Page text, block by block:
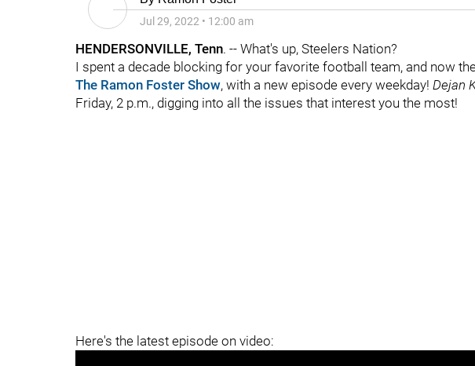
Jul 29, 2022 • 12:00 am
HENDERSONVILLE, Tenn. -- What's up, Steelers Nation?
I spent a decade blocking for your favorite football team, and now
The Ramon Foster Show, with a new episode every weekday! Dejan
Friday, 2 p.m., digging into all the issues that interest you the most!
Here's the latest episode on video: